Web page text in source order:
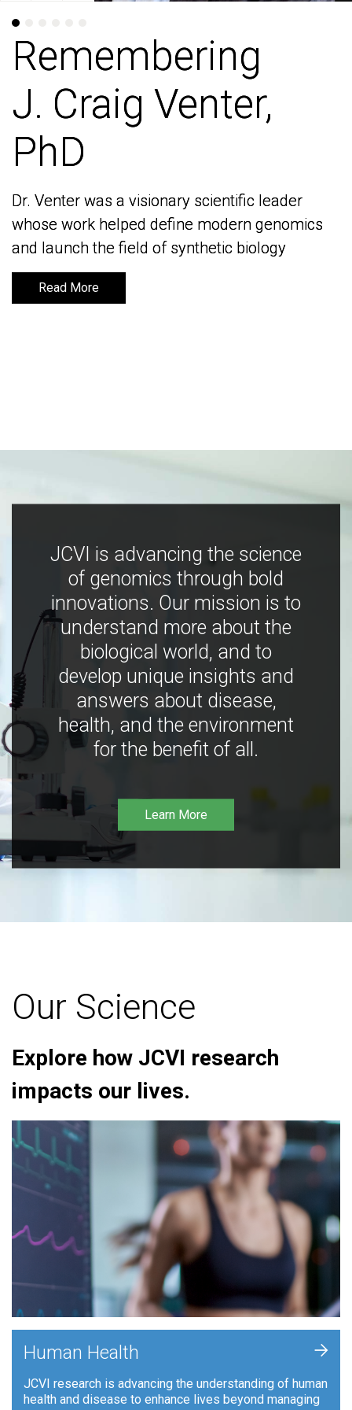
Remembering
J. Craig Venter,
PhD
Dr. Venter was a visionary scientific leader
whose work helped define modern genomics
and launch the field of synthetic biology
Read More
Remembering
J. Craig Venter,
PhD
Dr. Venter was a visionary scientific leader
whose work helped define modern genomics
and launch the field of synthetic biology
Read More
JCVI is advancing the science
of genomics through bold
innovations. Our mission is to
understand more about the
biological world, and to
develop unique insights and
answers about disease,
health, and the environment
for the benefit of all.
Learn More
Our Science
Explore how JCVI research
impacts our lives.
Human Health
JCVI research is advancing the understanding of human
health and disease to enhance lives beyond managing
+